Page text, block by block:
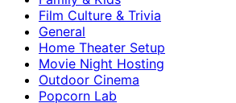
Film Culture & Trivia
General
Home Theater Setup
Movie Night Hosting
Outdoor Cinema
Popcorn Lab